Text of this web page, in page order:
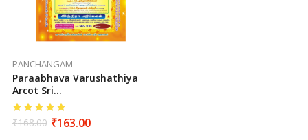
PANCHANGAM
Paraabhava Varushathiya
Arcot Sri
Seetharamahanuman
Sutha Vakiya Sarva
Muhurtha Panchangam
₹168.00 ₹163.00